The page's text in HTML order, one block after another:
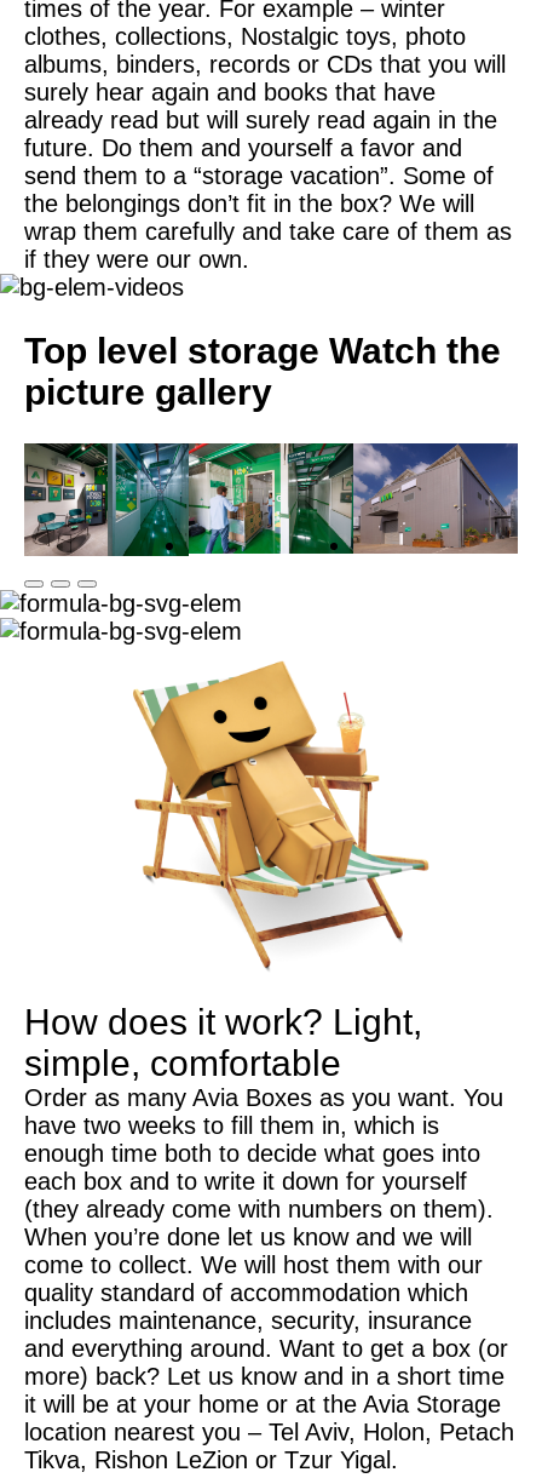
times of the year. For example – winter
clothes, collections, Nostalgic toys, photo
albums, binders, records or CDs that you will
surely hear again and books that have
already read but will surely read again in the
future. Do them and yourself a favor and
send them to a “storage vacation”. Some of
the belongings don’t fit in the box? We will
wrap them carefully and take care of them as
if they were our own.
Top level storage Watch the
picture gallery
How does it work? Light,
simple, comfortable
Order as many Avia Boxes as you want. You
have two weeks to fill them in, which is
enough time both to decide what goes into
each box and to write it down for yourself
(they already come with numbers on them).
When you’re done let us know and we will
come to collect. We will host them with our
quality standard of accommodation which
includes maintenance, security, insurance
and everything around. Want to get a box (or
more) back? Let us know and in a short time
it will be at your home or at the Avia Storage
location nearest you – Tel Aviv, Holon, Petach
Tikva, Rishon LeZion or Tzur Yigal.